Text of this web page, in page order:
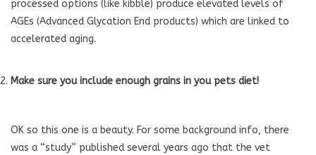
processed options (like kibble) produce elevated levels of
AGEs (Advanced Glycation End products) which are linked to
accelerated aging.
Make sure you include enough grains in you pets diet!
OK so this one is a beauty. For some background info, there
was a “study” published several years ago that the vet